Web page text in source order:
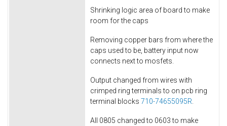
Shrinking logic area of board to make
room for the caps
Removing copper bars from where the
caps used to be, battery input now
connects next to mosfets.
Output changed from wires with
crimped ring terminals to on pcb ring
terminal blocks 710-74655095R
All 0805 changed to 0603 to make